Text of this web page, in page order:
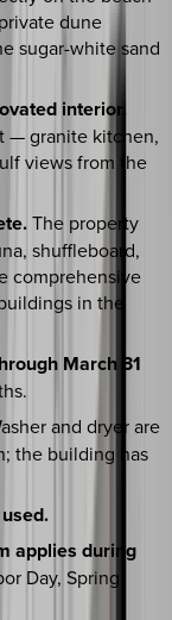
dune
sugar-white sand
interior.
— granite kitchen,
views from the
The property
shuffleboard,
comprehensive
in the
March 31
and dryer are
the building has
applies during
Day, Spring